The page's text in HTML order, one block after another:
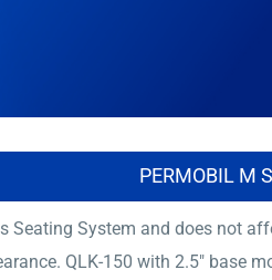
PERMOBIL M
Seating System and does not
QLK-150 with 2.5″ base